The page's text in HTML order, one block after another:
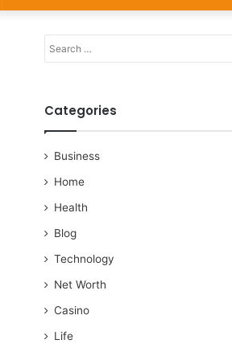
for
Categories
Business
Home
Health
Blog
Technology
Net Worth
Casino
Life